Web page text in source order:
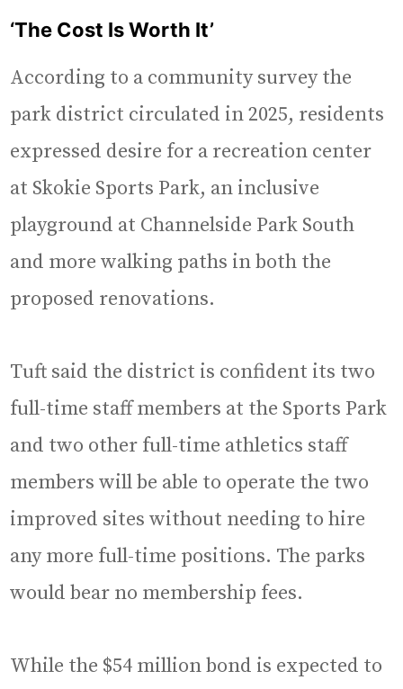
‘The Cost Is Worth It’
According to a community survey the
park district circulated in 2025, residents
expressed desire for a recreation center
at Skokie Sports Park, an inclusive
playground at Channelside Park South
and more walking paths in both the
proposed renovations.
Tuft said the district is confident its two
full-time staff members at the Sports Park
and two other full-time athletics staff
members will be able to operate the two
improved sites without needing to hire
any more full-time positions. The parks
would bear no membership fees.
While the $54 million bond is expected to